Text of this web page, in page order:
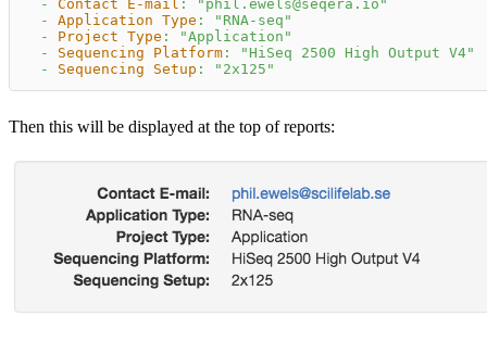
-
Contact E-mail :
"phil.ewels@seqera.io"
-
Application Type :
"RNA-seq"
-
Project Type :
"Application"
-
Sequencing Platform :
"HiSeq 2500 High Output V4"
-
Sequencing Setup : "2x125"
Then this will be displayed at the top of reports: